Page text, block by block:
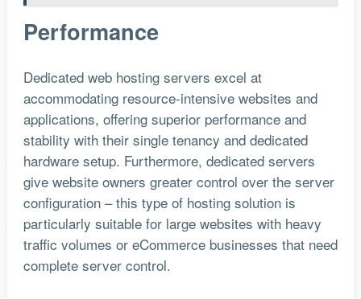
Performance
Dedicated web hosting servers excel at
accommodating resource-intensive websites and
applications, offering superior performance and
stability with their single tenancy and dedicated
hardware setup. Furthermore, dedicated servers
give website owners greater control over the server
configuration – this type of hosting solution is
particularly suitable for large websites with heavy
traffic volumes or eCommerce businesses that need
complete server control.